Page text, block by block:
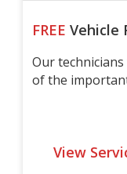
FREE Vehicle
Our
of the
View